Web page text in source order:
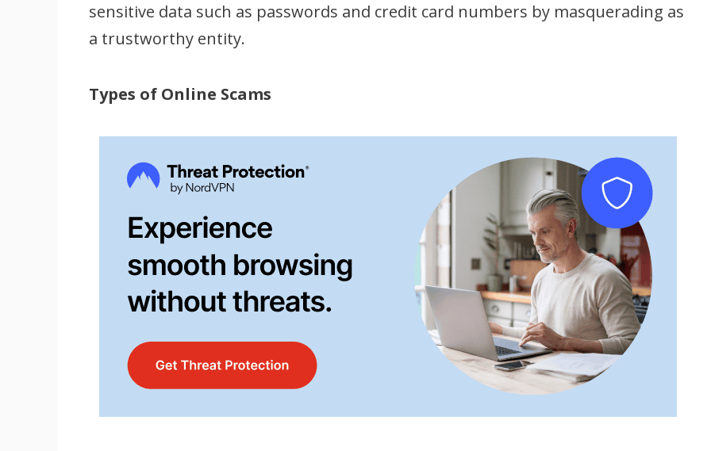
sensitive data such as passwords and credit card numbers by masquerading as
a trustworthy entity.
Types of Online Scams